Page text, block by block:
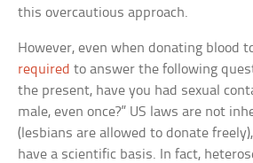
this overcautious approach.
However, even when donating blood
required to answer the following
the present, have you had sexual
male, even once?” US laws are not
(lesbians are allowed to donate
have a scientific basis. In fact,